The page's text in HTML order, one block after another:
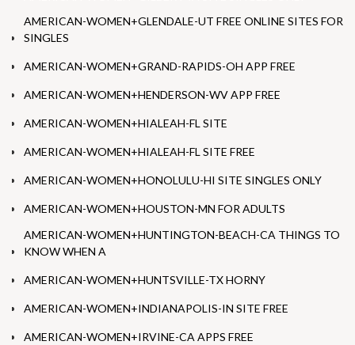
AMERICAN-WOMEN+GLENDALE-UT FREE ONLINE SITES FOR
SINGLES
AMERICAN-WOMEN+GRAND-RAPIDS-OH APP FREE
AMERICAN-WOMEN+HENDERSON-WV APP FREE
AMERICAN-WOMEN+HIALEAH-FL SITE
AMERICAN-WOMEN+HIALEAH-FL SITE FREE
AMERICAN-WOMEN+HONOLULU-HI SITE SINGLES ONLY
AMERICAN-WOMEN+HOUSTON-MN FOR ADULTS
AMERICAN-WOMEN+HUNTINGTON-BEACH-CA THINGS TO
KNOW WHEN A
AMERICAN-WOMEN+HUNTSVILLE-TX HORNY
AMERICAN-WOMEN+INDIANAPOLIS-IN SITE FREE
AMERICAN-WOMEN+IRVINE-CA APPS FREE